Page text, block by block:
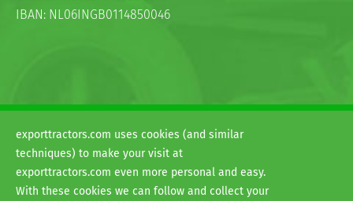
IBAN: NL06INGB0114850046
© 2026
H&G exporttractors
Terms and conditions
exporttractors.com uses cookies (and similar
techniques) to make your visit at
exporttractors.com even more personal and easy.
With these cookies we can follow and collect your